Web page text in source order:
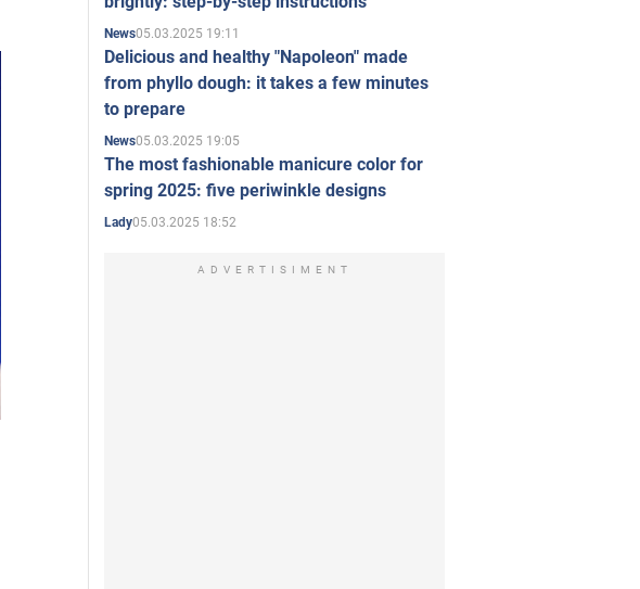
News05.03.2025 19:11
Delicious and healthy "Napoleon" made
from phyllo dough: it takes a few minutes
to prepare
News05.03.2025 19:05
The most fashionable manicure color for
spring 2025: five periwinkle designs
Lady05.03.2025 18:52
ADVERTISIMENT